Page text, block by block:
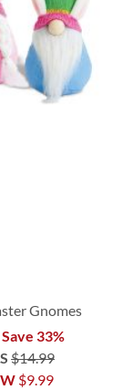
Gnomes
33%
$9.99
$14.99